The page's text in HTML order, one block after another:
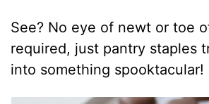
See? No eye of newt or toe
required, just pantry staples
into something spooktacular!